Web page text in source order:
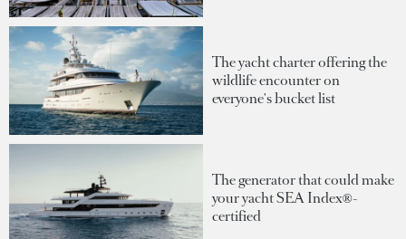
The yacht charter offering the
wildlife encounter on
everyone's bucket list
The generator that could make
your yacht SEA Index®-
certified